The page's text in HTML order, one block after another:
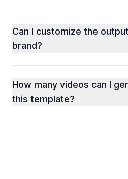
Can I customize the
brand?
How many videos can I
this template?